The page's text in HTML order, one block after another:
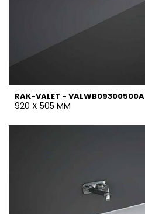
RAK-VALET - VALWB09300500A
920 X 505 MM